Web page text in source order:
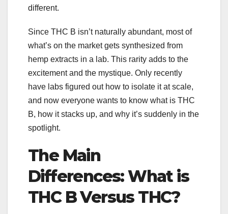
different.
Since THC B isn’t naturally abundant, most of
what’s on the market gets synthesized from
hemp extracts in a lab. This rarity adds to the
excitement and the mystique. Only recently
have labs figured out how to isolate it at scale,
and now everyone wants to know what is THC
B, how it stacks up, and why it’s suddenly in the
spotlight.
The Main
Differences: What is
THC B Versus THC?